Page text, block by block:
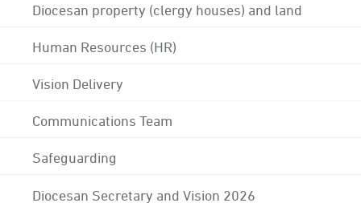
Diocesan property (clergy houses) and land
Human Resources (HR)
Vision Delivery
Communications Team
Safeguarding
Diocesan Secretary and Vision 2026